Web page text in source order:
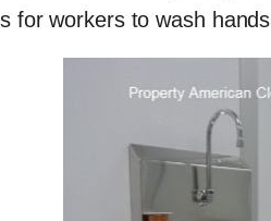
for workers to wash